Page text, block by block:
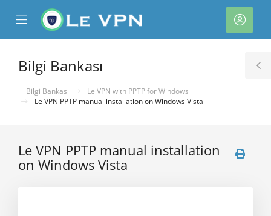
Mobile
Menu
Bilgi Bankası
Bilgi Bankası
Le VPN with PPTP for Windows
Le VPN PPTP manual installation on Windows Vista
Le VPN PPTP manual installation
on Windows Vista